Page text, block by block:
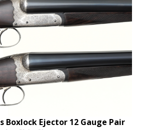
by-Side Shotguns